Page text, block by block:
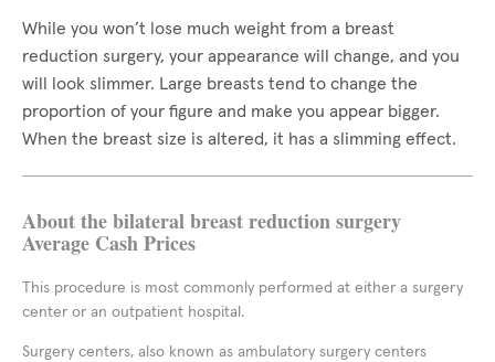
While you won’t lose much weight from a breast
reduction surgery, your appearance will change, and you
will look slimmer. Large breasts tend to change the
proportion of your figure and make you appear bigger.
When the breast size is altered, it has a slimming effect.
About the bilateral breast reduction surgery
Average Cash Prices
This procedure is most commonly performed at either a surgery
center or an outpatient hospital.
Surgery centers, also known as ambulatory surgery centers